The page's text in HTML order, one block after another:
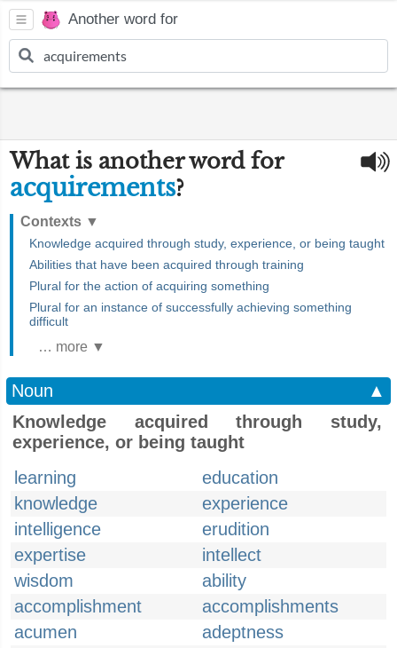
Another word for
What is another word for
acquirements?
Contexts ▼
Knowledge acquired through study, experience, or being taught
Abilities that have been acquired through training
Plural for the action of acquiring something
Plural for an instance of successfully achieving something
difficult
… more ▼
Noun
▲
Knowledge acquired through study,
experience, or being taught
learning
education
knowledge
experience
intelligence
erudition
expertise
intellect
wisdom
ability
accomplishment
accomplishments
acumen
adeptness